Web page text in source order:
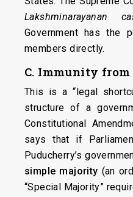
Lakshminarayanan
Government has the
members directly.
C. Immunity
This is a “legal
structure of a
Constitutional
says that if
Puducherry’s
simple majority (an
“Special Majority”